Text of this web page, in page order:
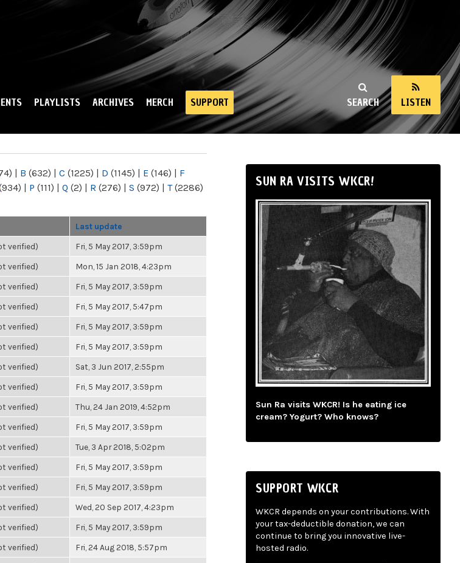
SEARCH LISTEN
PLAYLISTS ARCHIVES MERCH SUPPORT
| B (632) | C (1225) | D (1145) | E (146) | F
| P (111) | Q (2) | R (276) | S (972) | T(2286)
Last update
verified) Fri, 5 May 2017, 3:59pm
verified) Mon, 15 Jan 2018, 4:23pm
verified) Fri, 5 May 2017, 3:59pm
verified) Fri, 5 May 2017, 5:47pm
verified) Fri, 5 May 2017, 3:59pm
verified) Fri, 5 May 2017, 3:59pm
verified) Sat, 3 Jun 2017, 2:55pm
verified) Fri, 5 May 2017, 3:59pm
verified) Thu, 24 Jan 2019, 4:52pm
verified) Fri, 5 May 2017, 3:59pm
verified) Tue, 3 Apr 2018, 5:02pm
verified) Fri, 5 May 2017, 3:59pm
verified) Fri, 5 May 2017, 3:59pm
verified) Wed, 20 Sep 2017, 4:23pm
verified) Fri, 5 May 2017, 3:59pm
verified) Fri, 24 Aug 2018, 5:57pm
SUN RA VISITS WKCR!
Sun Ra visits WKCR! Is he eating ice
cream? Yogurt? Who knows?
SUPPORT WKCR
WKCR depends on your contributions. With
your tax-deductible donation, we can
continue to bring you innovative live-
hosted radio.